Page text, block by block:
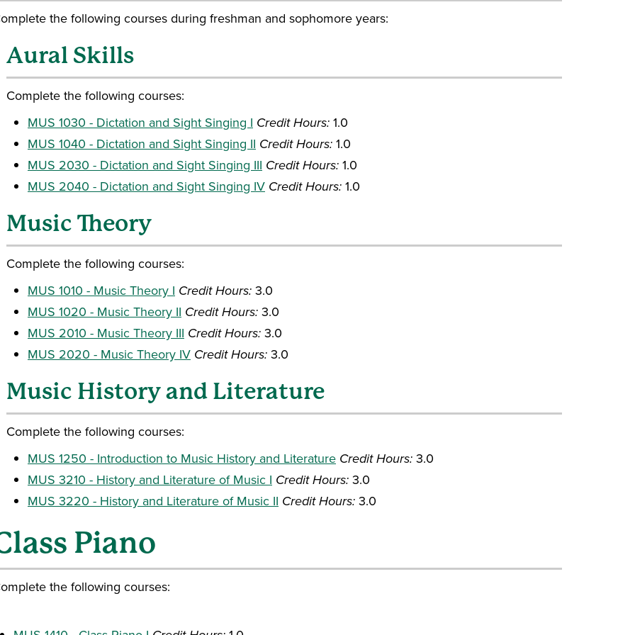
the following courses during freshman and sophomore years:
Aural Skills
Complete the following courses:
MUS 1030 - Dictation and Sight Singing I Credit Hours: 1.0
MUS 1040 - Dictation and Sight Singing II Credit Hours: 1.0
MUS 2030 - Dictation and Sight Singing III Credit Hours: 1.0
MUS 2040 - Dictation and Sight Singing IV Credit Hours: 1.0
Music Theory
Complete the following courses:
MUS 1010 - Music Theory I Credit Hours: 3.0
MUS 1020 - Music Theory II Credit Hours: 3.0
MUS 2010 - Music Theory III Credit Hours: 3.0
MUS 2020 - Music Theory IV Credit Hours: 3.0
Music History and Literature
Complete the following courses:
MUS 1250 - Introduction to Music History and Literature Credit Hours: 3.0
MUS 3210 - History and Literature of Music I Credit Hours: 3.0
MUS 3220 - History and Literature of Music II Credit Hours: 3.0
Piano
the following courses: